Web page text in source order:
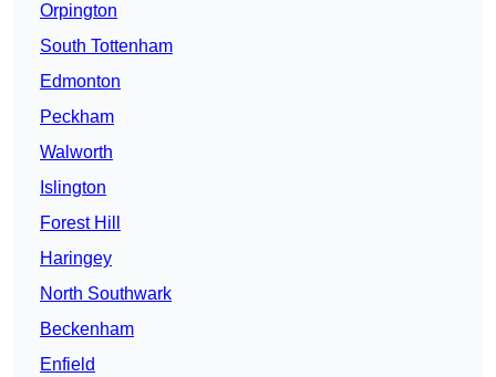
Orpington
South Tottenham
Edmonton
Peckham
Walworth
Islington
Forest Hill
Haringey
North Southwark
Beckenham
Enfield